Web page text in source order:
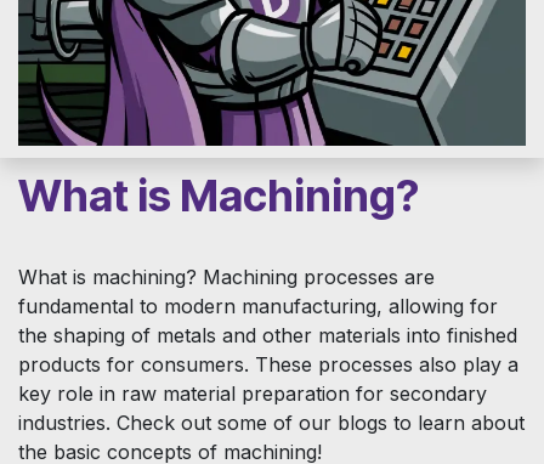
What is Machining?
What is machining? Machining processes are
fundamental to modern manufacturing, allowing for
the shaping of metals and other materials into finished
products for consumers. These processes also play a
key role in raw material preparation for secondary
industries. Check out some of our blogs to learn about
the basic concepts of machining!